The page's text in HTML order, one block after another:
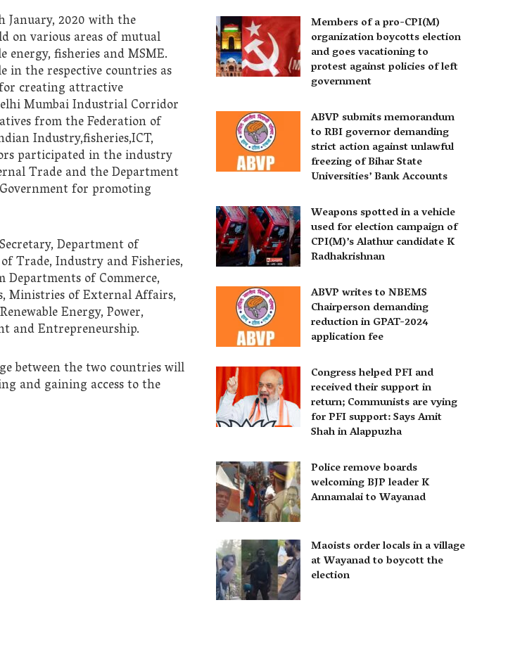
January, 2020 with the
on various areas of mutual
energy, fisheries and MSME.
in the respective countries as
creating attractive
Mumbai Industrial Corridor
from the Federation of
Industry,fisheries,ICT,
participated in the industry
Trade and the Department
for promoting
Department of
Trade, Industry and Fisheries,
of Commerce,
Ministries of External Affairs,
Energy, Power,
and Entrepreneurship.
between the two countries will
and gaining access to the
Members of a pro-CPI(M)
organization boycotts election
and goes vacationing to
protest against policies of left
government
ABVP submits memorandum
to RBI governor demanding
strict action against unlawful
freezing of Bihar State
Universities’ Bank Accounts
Weapons spotted in a vehicle
used for election campaign of
CPI(M)’s Alathur candidate K
Radhakrishnan
ABVP writes to NBEMS
Chairperson demanding
reduction in GPAT-2024
application fee
Congress helped PFI and
received their support in
return; Communists are vying
for PFI support: Says Amit
Shah in Alappuzha
Police remove boards
welcoming BJP leader K
Annamalai to Wayanad
Maoists order locals in a village
at Wayanad to boycott the
election